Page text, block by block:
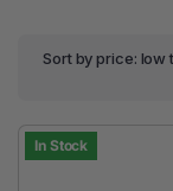
Sort by price: low
In Stock